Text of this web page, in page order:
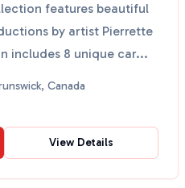
features beautiful
by artist Pierrette
includes 8 unique car...
Canada
View Details